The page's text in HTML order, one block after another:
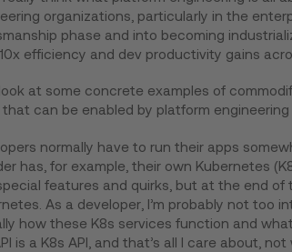
organizations, particularly in the
phase and into becoming
efficiency and dev productivity gains
look at some concrete examples of
that can be enabled by platform engineering
normally have to run their apps
has, for example, their own Kubernetes
features and quirks, but at the end of
As a developer, I’m probably not too
how these K8s services function and
is a K8s API, and that’s all I care about,